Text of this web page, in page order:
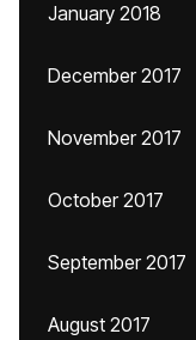
January 2018
December 2017
November 2017
October 2017
September 2017
August 2017